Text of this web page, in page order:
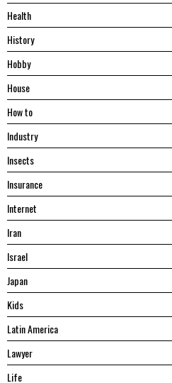
Health
History
Hobby
House
Hоw tо
Industry
Insects
Insurance
Internet
Iran
Israel
Japan
Kids
Latin America
Lawyer
Life